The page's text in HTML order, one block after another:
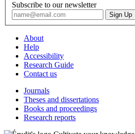
Subscribe to our newsletter
About
Help
Accessibility
Research Guide
Contact us
Journals
Theses and dissertations
Books and proceedings
Research reports